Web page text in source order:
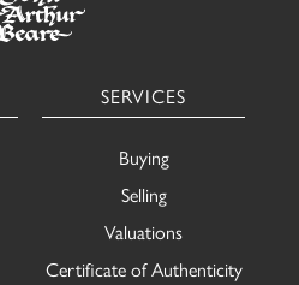
SERVICES
Buying
Selling
Valuations
Certificate of Authenticity